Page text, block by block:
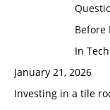
Before
In Tech
January 21, 2026
Investing in a tile